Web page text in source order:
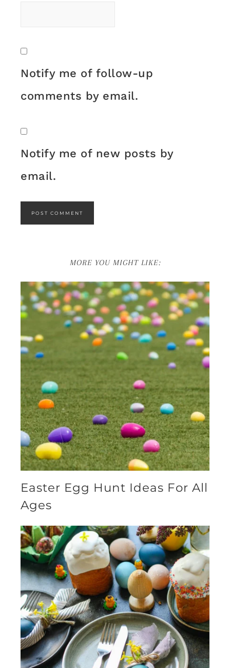
Notify me of follow-up
comments by email.
Notify me of new posts by
email.
MORE YOU MIGHT LIKE:
Easter Egg Hunt Ideas For All
Ages